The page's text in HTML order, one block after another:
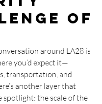
of
around LA28 is
you’d expect it—
transportation, and
another layer that
spotlight: the scale of the